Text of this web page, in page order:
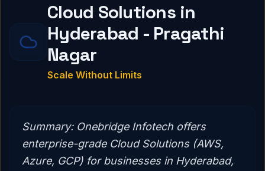
Cloud Solutions in
Hyderabad - Pragathi
Nagar
Scale Without Limits
Summary: Onebridge Infotech offers
enterprise-grade Cloud Solutions (AWS,
Azure, GCP) for businesses in Hyderabad,